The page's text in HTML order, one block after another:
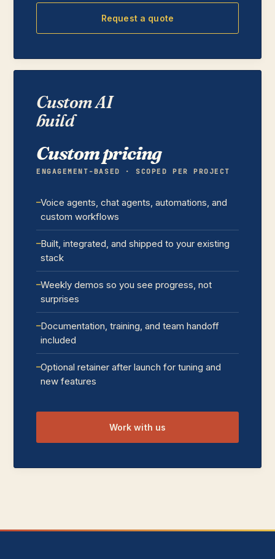
Request a quote
Custom AI
build
Custom pricing
ENGAGEMENT-BASED · SCOPED PER PROJECT
Voice agents, chat agents, automations, and
custom workflows
Built, integrated, and shipped to your existing
stack
Weekly demos so you see progress, not
surprises
Documentation, training, and team handoff
included
Optional retainer after launch for tuning and
new features
Work with us